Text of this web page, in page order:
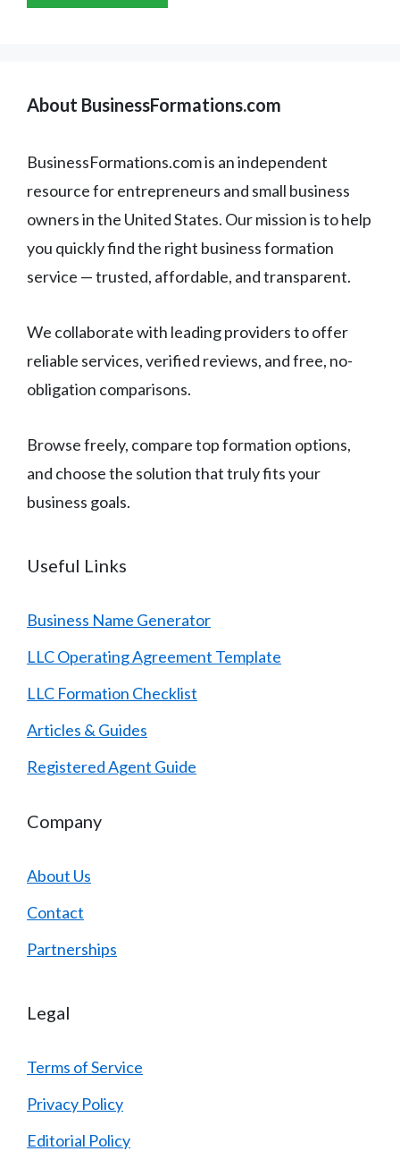
About BusinessFormations.com
BusinessFormations.com is an independent
resource for entrepreneurs and small business
owners in the United States. Our mission is to help
you quickly find the right business formation
service — trusted, affordable, and transparent.
We collaborate with leading providers to offer
reliable services, verified reviews, and free, no-
obligation comparisons.
Browse freely, compare top formation options,
and choose the solution that truly fits your
business goals.
Useful Links
Business Name Generator
LLC Operating Agreement Template
LLC Formation Checklist
Articles & Guides
Registered Agent Guide
Company
About Us
Contact
Partnerships
Legal
Terms of Service
Privacy Policy
Editorial Policy